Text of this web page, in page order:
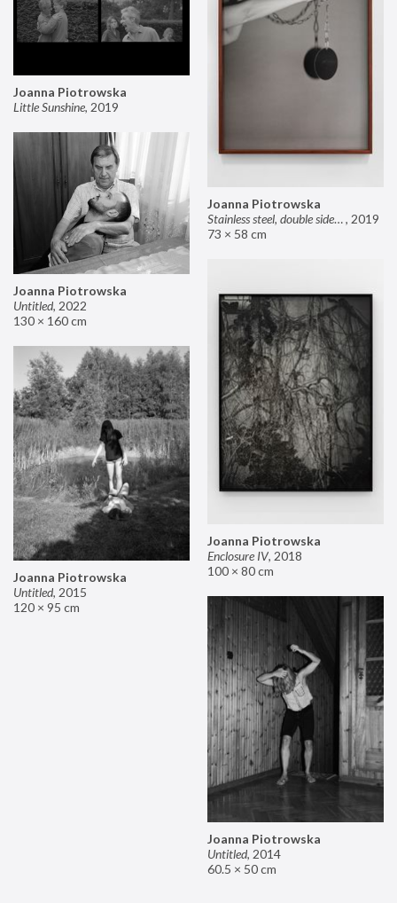
Joanna Piotrowska
Stainless steel, double sided mirror II, 2019
73 × 58 cm
Joanna Piotrowska
Little Sunshine, 2019
Joanna Piotrowska
Untitled, 2022
130 × 160 cm
Joanna Piotrowska
Enclosure IV, 2018
100 × 80 cm
Joanna Piotrowska
Untitled, 2015
120 × 95 cm
Joanna Piotrowska
Untitled, 2014
60.5 × 50 cm